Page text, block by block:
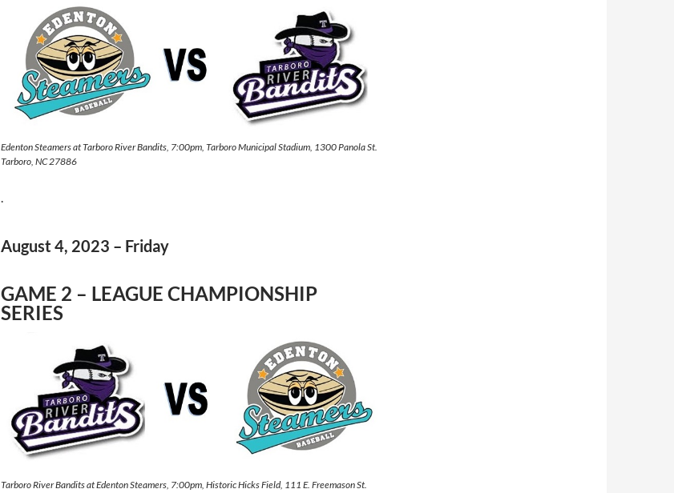
Edenton Steamers at Tarboro River Bandits, 7:00pm, Tarboro Municipal Stadium, 1300 Panola St.
Tarboro, NC 27886
.
August 4, 2023 – Friday
GAME 2 – LEAGUE CHAMPIONSHIP
SERIES
Tarboro River Bandits at Edenton Steamers, 7:00pm, Historic Hicks Field, 111 E. Freemason St.